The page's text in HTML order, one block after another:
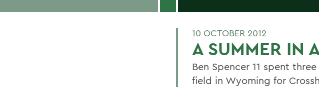
10 OCTOBER 2012
A SUMMER IN
Ben Spencer 11 spent
field in Wyoming for